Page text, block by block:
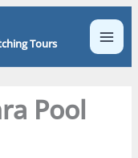
Tours
Pool